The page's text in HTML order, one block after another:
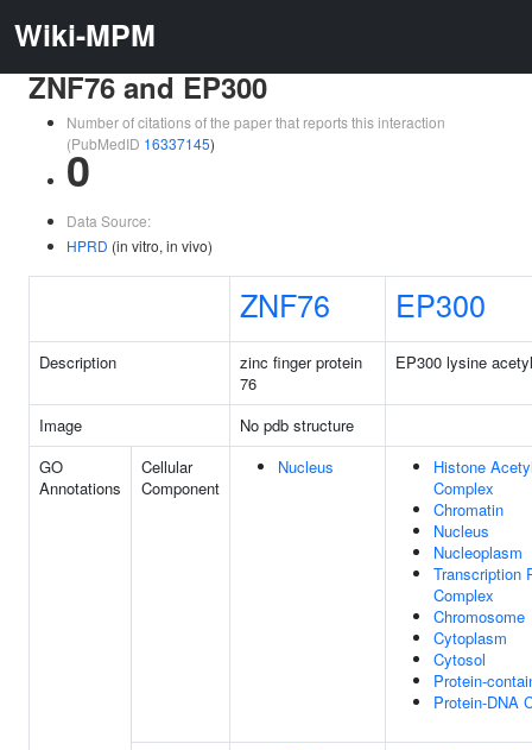
Wiki-MPM
ZNF76 and EP300
Number of citations of the paper that reports this interaction
(PubMedID 16337145)
0
Data Source:
HPRD (in vitro, in vivo)
ZNF76 EP300
Description
zinc finger protein
76
EP300 lysine
Image
No pdb structure
GO
Annotations
Cellular
Component
Nucleus
Histone
Complex
Chromatin
Nucleus
Nucleoplasm
Transcription
Complex
Chromosome
Cytoplasm
Cytosol
Protein-
Protein-DNA